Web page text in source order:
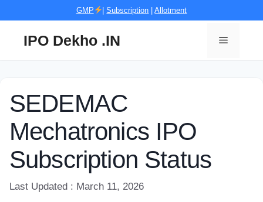
GMP |Subscription |Allotment
IPO Dekho .IN Menu
SEDEMAC
Mechatronics IPO
Subscription Status
Last Updated : March 11, 2026